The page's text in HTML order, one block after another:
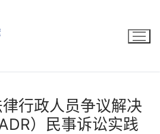
行政人员争议解决
）民事诉讼实践